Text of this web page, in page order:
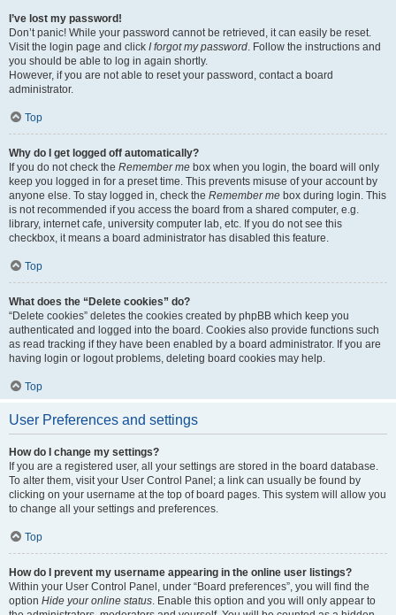
I’ve lost my password!
Don’t panic! While your password cannot be retrieved, it can easily be reset.
Visit the login page and click I forgot my password. Follow the instructions and
you should be able to log in again shortly.
However, if you are not able to reset your password, contact a board
administrator.
Top
Why do I get logged off automatically?
If you do not check the Remember me box when you login, the board will only
keep you logged in for a preset time. This prevents misuse of your account by
anyone else. To stay logged in, check the Remember me box during login. This
is not recommended if you access the board from a shared computer, e.g.
library, internet cafe, university computer lab, etc. If you do not see this
checkbox, it means a board administrator has disabled this feature.
Top
What does the “Delete cookies” do?
“Delete cookies” deletes the cookies created by phpBB which keep you
authenticated and logged into the board. Cookies also provide functions such
as read tracking if they have been enabled by a board administrator. If you are
having login or logout problems, deleting board cookies may help.
Top
User Preferences and settings
How do I change my settings?
If you are a registered user, all your settings are stored in the board database.
To alter them, visit your User Control Panel; a link can usually be found by
clicking on your username at the top of board pages. This system will allow you
to change all your settings and preferences.
Top
How do I prevent my username appearing in the online user listings?
Within your User Control Panel, under “Board preferences”, you will find the
option Hide your online status. Enable this option and you will only appear to